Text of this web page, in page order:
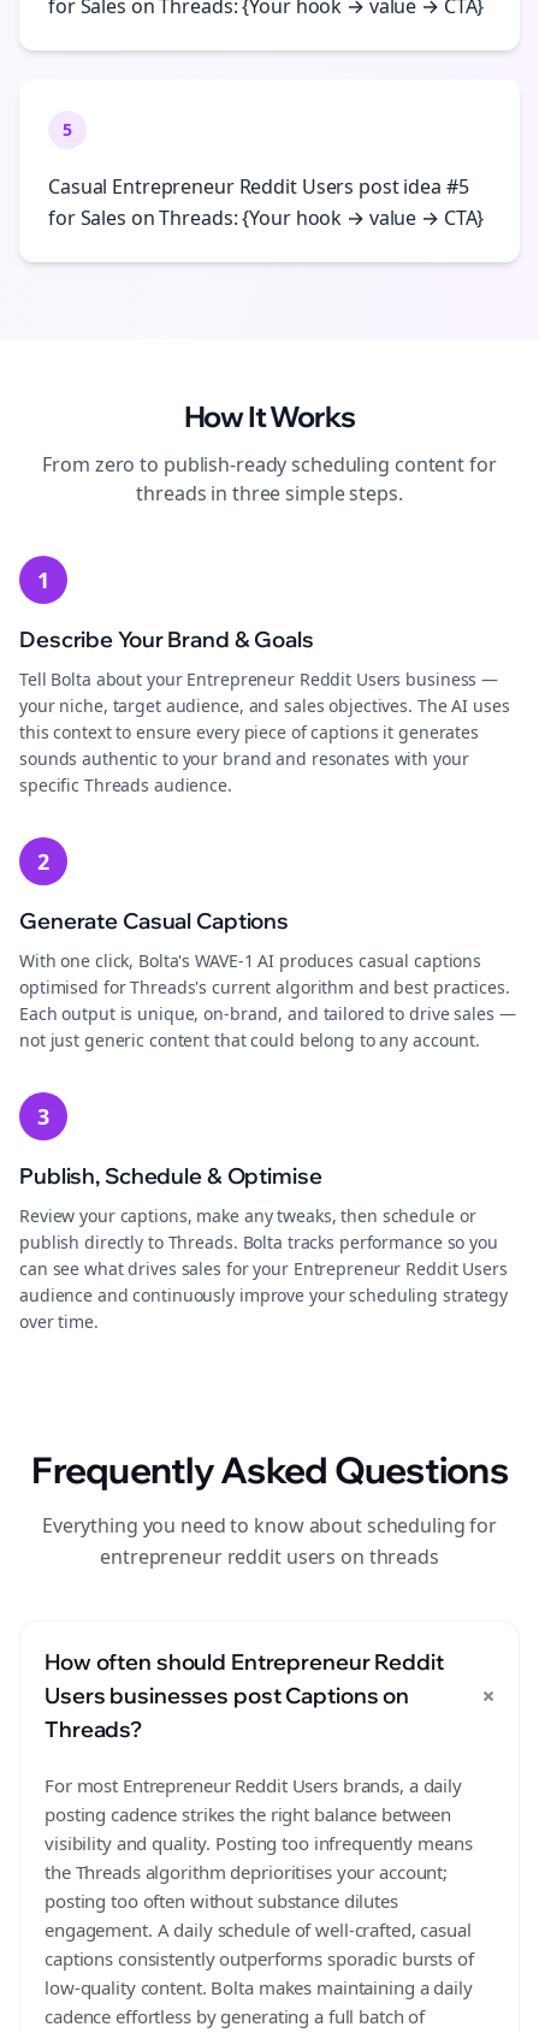
for Sales on Threads: {Your hook → value → CTA}
5
Casual Entrepreneur Reddit Users post idea #5
for Sales on Threads: {Your hook → value → CTA}
How It Works
From zero to publish-readyscheduling content for
threads in three simple steps.
1
Describe Your Brand & Goals
Tell Bolta about your Entrepreneur Reddit Users business —
your niche, target audience, and sales objectives. The AI uses
this context to ensure every piece of captions it generates
sounds authentic to your brand and resonates with your
specific Threads audience.
2
Generate Casual Captions
With one click, Bolta's WAVE-1 AI produces casual captions
optimised for Threads's current algorithm and best practices.
Each output is unique, on-brand, and tailored to drive sales —
not just generic content that could belong to any account.
3
Publish, Schedule & Optimise
Review your captions, make any tweaks, then schedule or
publish directly to Threads. Bolta tracks performance so you
can see what drives sales for your Entrepreneur Reddit Users
audience and continuously improve your scheduling strategy
over time.
Frequently Asked Questions
Everything you need to know about scheduling for
entrepreneur reddit users on threads
How often should Entrepreneur Reddit
Users businesses post Captions on
Threads?
+
For most Entrepreneur Reddit Users brands, a daily
posting cadence strikes the right balance between
visibility and quality. Posting too infrequently means
the Threads algorithm deprioritises your account;
posting too often without substance dilutes
engagement. A daily schedule of well-crafted, casual
captions consistently outperforms sporadic bursts of
low-quality content. Bolta makes maintaining a daily
cadence effortless by generating a full batch of